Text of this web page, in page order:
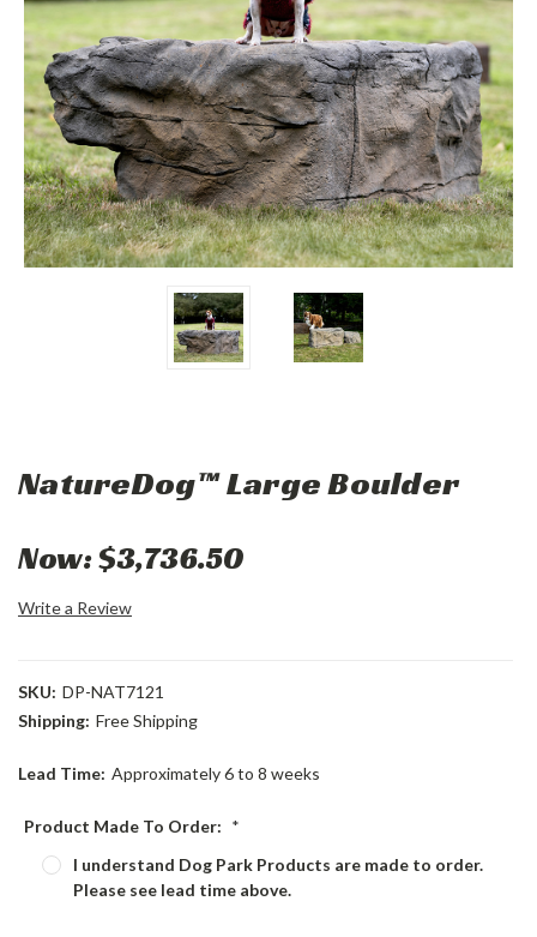
NatureDog™ Large Boulder
Now:$3,736.50
Write a Review
SKU: DP-NAT7121
Shipping: Free Shipping
Lead Time: Approximately 6 to 8 weeks
Product Made To Order: *
I understand Dog Park Products are made to order.
Please see lead time above.